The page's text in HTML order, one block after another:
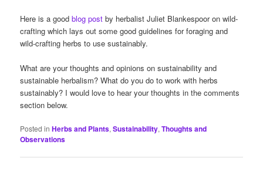
Here is a goodblog post by herbalist Juliet Blankespoor on wild-
crafting which lays out some good guidelines for foraging and
wild-crafting herbs to use sustainably.
What are your thoughts and opinions on sustainability and
sustainable herbalism? What do you do to work with herbs
sustainably? I would love to hear your thoughts in the comments
section below.
Posted in Herbs and Plants,Sustainability,Thoughts and
Observations